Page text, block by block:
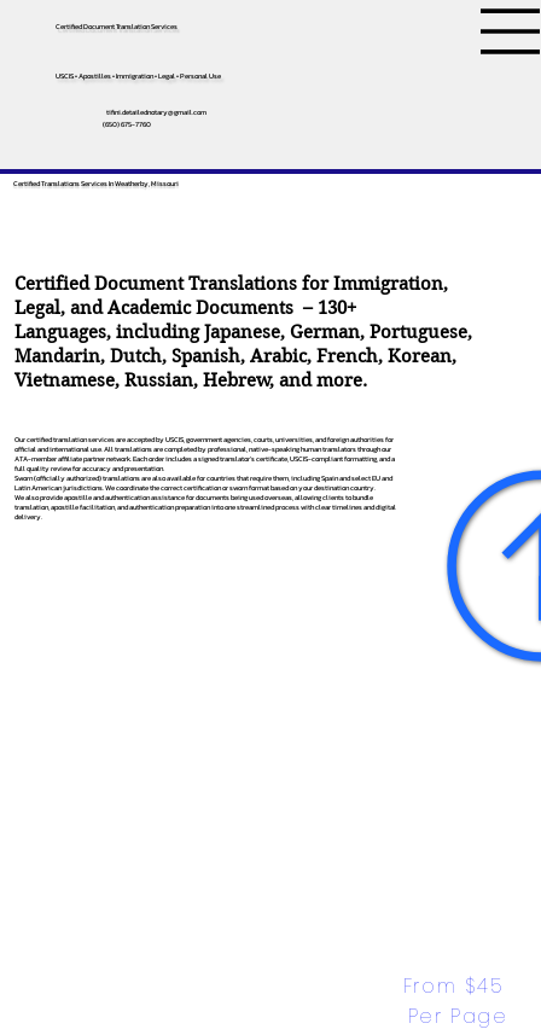
Certified Document Translation Services
USCIS • Apostilles • Immigration • Legal • Personal Use
tifini.detailednotary@gmail.com
(650) 675-7760
Certified Translations Services In Weatherby, Missouri
Certified Document Translations for Immigration,
Legal, and Academic Documents – 130+
Languages, includingJapanese,German,Portuguese,
Mandarin,Dutch,Spanish,Arabic,French,Korean,
Vietnamese,Russian,Hebrew, and more.
Our certified translation services are accepted by USCIS, government agencies, courts, universities, and foreign authorities for
official and international use. All translations are completed by professional, native-speaking human translators through our
ATA-member affiliate partner network. Each order includes a signed translator’s certificate, USCIS-compliant formatting, and a
full quality review for accuracy and presentation.
Sworn (officially authorized) translations are also available for countries that require them, including Spain and select EU and
Latin American jurisdictions. We coordinate the correct certification or sworn format based on your destination country.
We also provide apostille and authentication assistance for documents being used overseas, allowing clients to bundle
translation, apostille facilitation, and authentication preparation into one streamlined process with clear timelines and digital
delivery.
From $45
Per Page